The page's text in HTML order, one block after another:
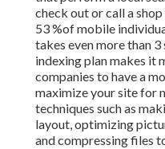
check out or call a
53 %of mobile
takes even more than
indexing plan makes it
companies to have a
maximize your site for
techniques such as
layout, optimizing
and compressing files